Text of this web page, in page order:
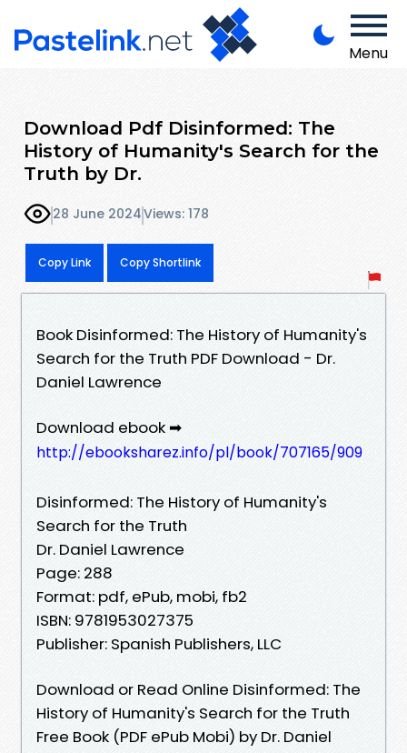
Menu
Download Pdf Disinformed: The
History of Humanity's Search for the
Truth by Dr.
28 June 2024Views: 178
Copy Link Copy Shortlink
Book Disinformed: The History of Humanity's
Search for the Truth PDF Download - Dr.
Daniel Lawrence
Download ebook ➡
http://ebooksharez.info/pl/book/707165/909
Disinformed: The History of Humanity's
Search for the Truth
Dr. Daniel Lawrence
Page: 288
Format: pdf, ePub, mobi, fb2
ISBN: 9781953027375
Publisher: Spanish Publishers, LLC
Download or Read Online Disinformed: The
History of Humanity's Search for the Truth
Free Book (PDF ePub Mobi) by Dr. Daniel